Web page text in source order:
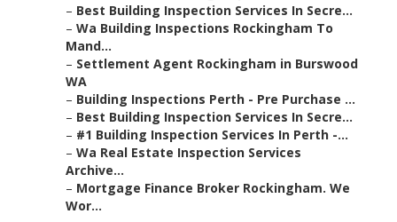
– Best Building Inspection Services In Secre...
– Wa Building Inspections Rockingham To
Mand...
– Settlement Agent Rockingham in Burswood
WA
– Building Inspections Perth - Pre Purchase ...
– Best Building Inspection Services In Secre...
– #1 Building Inspection Services In Perth -...
– Wa Real Estate Inspection Services
Archive...
– Mortgage Finance Broker Rockingham. We
Wor...